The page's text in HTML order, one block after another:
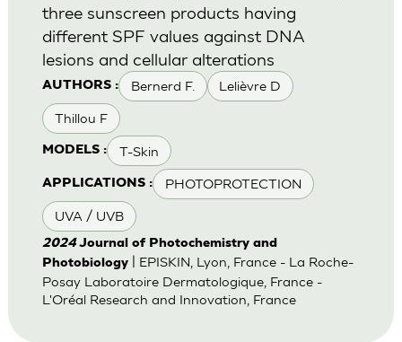
AUTHORS : Bernerd F. Lelièvre D
Thillou F
MODELS : T-Skin
APPLICATIONS : PHOTOPROTECTION
UVA / UVB
three sunscreen products having
different SPF values against DNA
lesions and cellular alterations
2024 Journal of Photochemistry and
Photobiology| EPISKIN, Lyon, France - La Roche-
Posay Laboratoire Dermatologique, France -
L'Oréal Research and Innovation, France